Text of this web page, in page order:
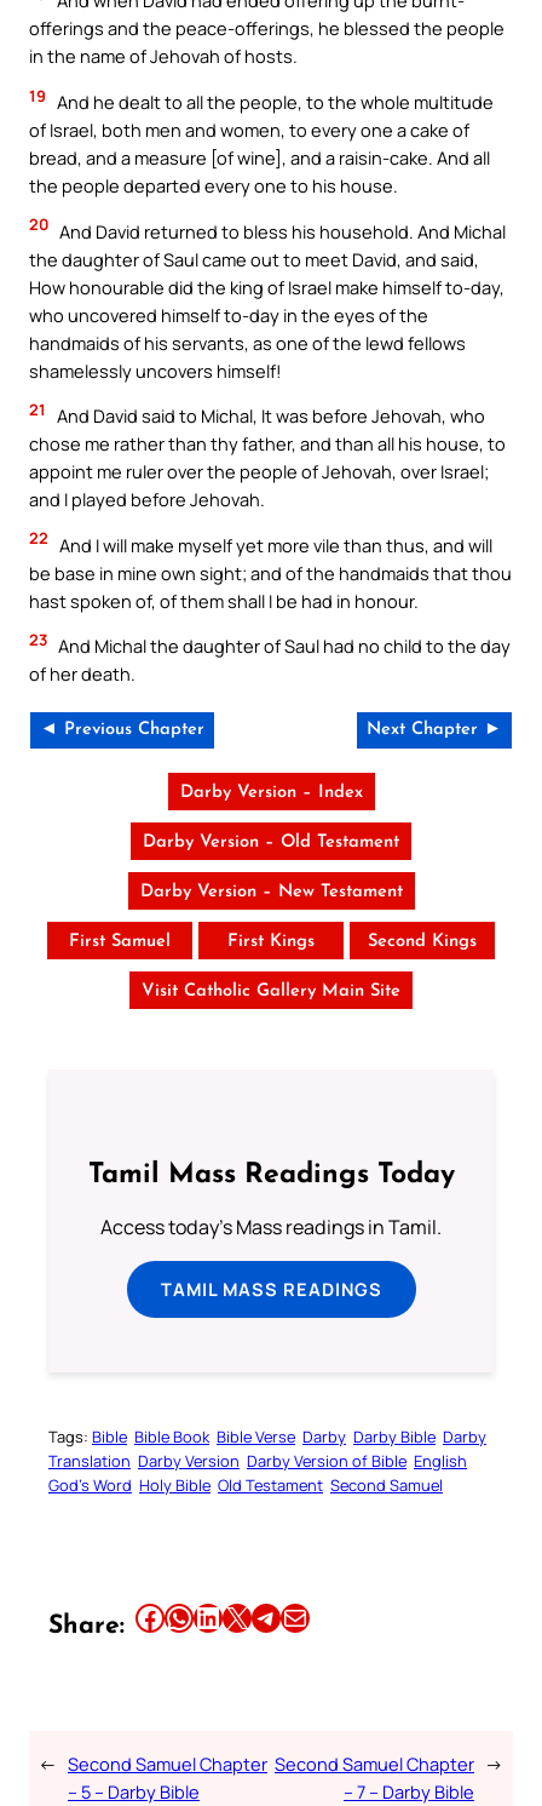
offerings and the peace-offerings, he blessed the people
in the name of Jehovah of hosts.
19 And he dealt to all the people, to the whole multitude
of Israel, both men and women, to every one a cake of
bread, and a measure [of wine], and a raisin-cake. And all
the people departed every one to his house.
20 And David returned to bless his household. And Michal
the daughter of Saul came out to meet David, and said,
How honourable did the king of Israel make himself to-day,
who uncovered himself to-day in the eyes of the
handmaids of his servants, as one of the lewd fellows
shamelessly uncovers himself!
21
And David said to Michal, It was before Jehovah, who
chose me rather than thy father, and than all his house, to
appoint me ruler over the people of Jehovah, over Israel;
and I played before Jehovah.
22 And I will make myself yet more vile than thus, and will
be base in mine own sight; and of the handmaids that thou
hast spoken of, of them shall I be had in honour.
23 And Michal the daughter of Saul had no child to the day
of her death.
◄ Previous Chapter Next Chapter ►
Darby Version – Index
Darby Version – Old Testament
Darby Version – New Testament
First Samuel First Kings Second Kings
Visit Catholic Gallery Main Site
Tamil Mass Readings Today
Access today's Mass readings in Tamil.
TAMIL MASS READINGS
Tags: Bible Bible Book Bible Verse Darby Darby Bible Darby
Translation Darby Version Darby Version of Bible English
God’s Word Holy Bible Old Testament Second Samuel
Share: Share this article on Facebook Share this article on WhatsApp Share this article on LinkedIn Share this article on X Share this article on TelegramEmail this Article
← Second Samuel Chapter
– 5 – Darby Bible
Second Samuel Chapter
– 7 – Darby Bible
→